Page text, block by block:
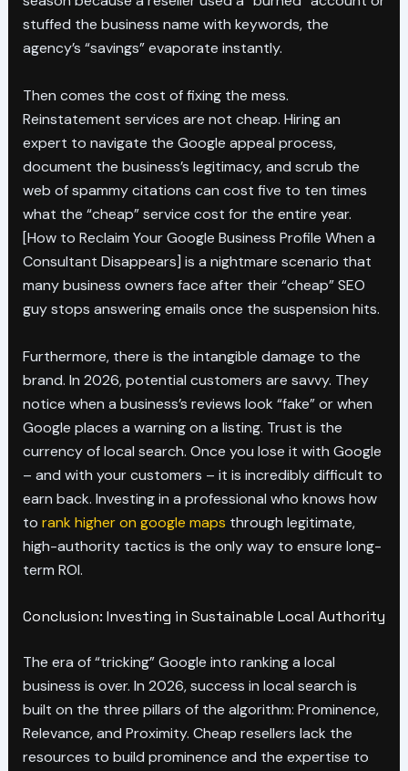
stuffed the business name with keywords, the
agency’s “savings” evaporate instantly.
Then comes the cost of fixing the mess.
Reinstatement services are not cheap. Hiring an
expert to navigate the Google appeal process,
document the business’s legitimacy, and scrub the
web of spammy citations can cost five to ten times
what the “cheap” service cost for the entire year.
[How to Reclaim Your Google Business Profile When a
Consultant Disappears] is a nightmare scenario that
many business owners face after their “cheap” SEO
guy stops answering emails once the suspension hits.
Furthermore, there is the intangible damage to the
brand. In 2026, potential customers are savvy. They
notice when a business’s reviews look “fake” or when
Google places a warning on a listing. Trust is the
currency of local search. Once you lose it with Google
– and with your customers – it is incredibly difficult to
earn back. Investing in a professional who knows how
to rank higher on google maps through legitimate,
high-authority tactics is the only way to ensure long-
term ROI.
Conclusion: Investing in Sustainable Local Authority
The era of “tricking” Google into ranking a local
business is over. In 2026, success in local search is
built on the three pillars of the algorithm: Prominence,
Relevance, and Proximity. Cheap resellers lack the
resources to build prominence and the expertise to